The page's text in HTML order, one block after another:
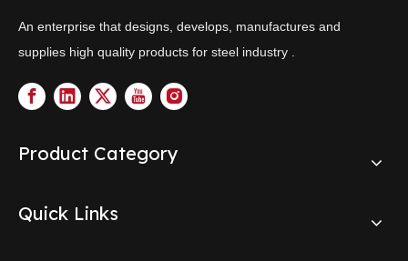
An enterprise that designs, develops, manufactures and
supplies high quality products for steel industry .
Product Category
Quick Links